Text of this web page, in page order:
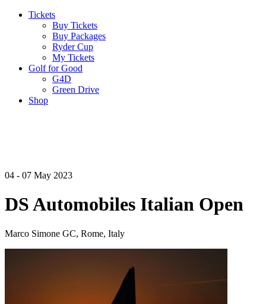
Tickets
Buy Tickets
Buy Packages
Ryder Cup
My Tickets
Golf for Good
G4D
Green Drive
Shop
04 - 07 May 2023
DS Automobiles Italian Open
Marco Simone GC, Rome, Italy